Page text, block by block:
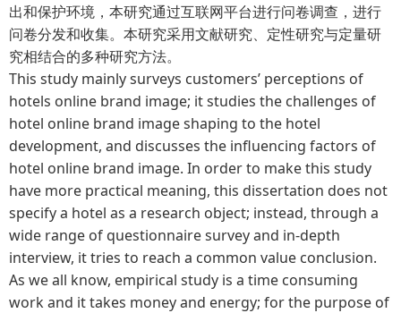
出和保护环境，本研究通过互联网平台进行问卷调查，进行
问卷分发和收集。本研究采用文献研究、定性研究与定量研
究相结合的多种研究方法。
This study mainly surveys customers’ perceptions of
hotels online brand image; it studies the challenges of
hotel online brand image shaping to the hotel
development, and discusses the influencing factors of
hotel online brand image. In order to make this study
have more practical meaning, this dissertation does not
specify a hotel as a research object; instead, through a
wide range of questionnaire survey and in-depth
interview, it tries to reach a common value conclusion.
As we all know, empirical study is a time consuming
work and it takes money and energy; for the purpose of